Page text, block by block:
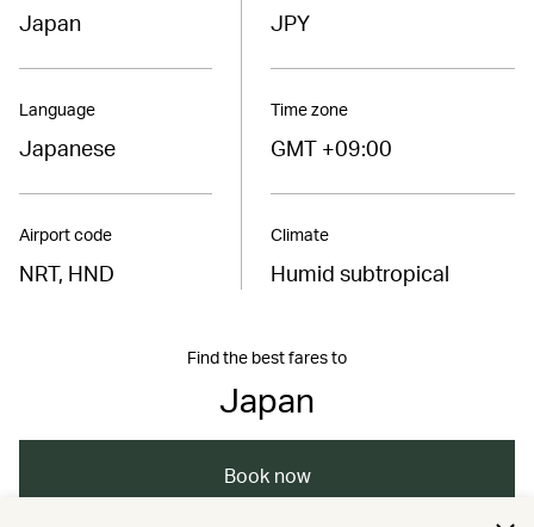
Japan
Language
Japanese
Airport code
NRT, HND
JPY
Time zone
GMT +09:00
Climate
Humid subtropical
Find the best fares to
Japan
Book now